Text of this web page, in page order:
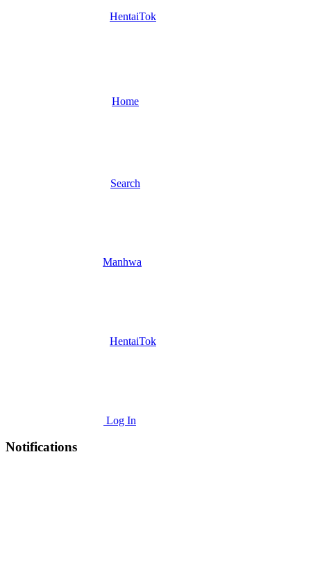
HentaiTok
Home
Search
Manhwa
HentaiTok
Log In
Notifications